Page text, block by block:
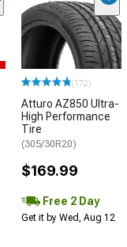
(172)
Atturo AZ850 Ultra-
High Performance
Tire
(305/30R20)
$169.99
Free 2 Day
Get it by Wed, Aug 12